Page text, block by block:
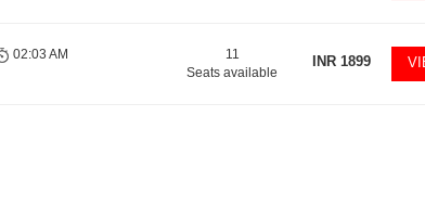
02:03 AM
11
Seats available
INR 1899